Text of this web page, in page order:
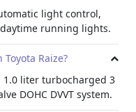
light control,
running lights.
Raize?
1.0 liter turbocharged 3
DOHC DVVT system.